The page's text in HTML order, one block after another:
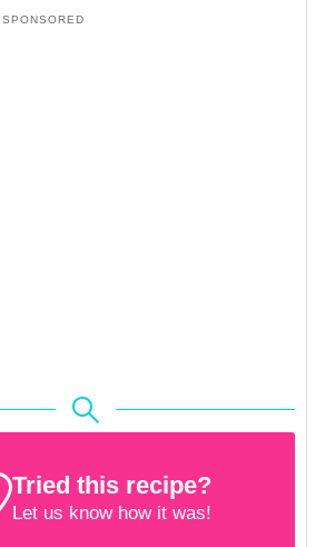
Tried this recipe?
Let us knowhow it was!